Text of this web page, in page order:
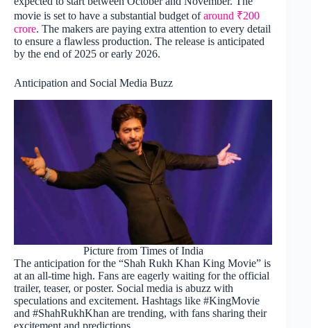
movie is set to have a substantial budget ofaround ₹200
crore. The makers are paying extra attention to every detail
to ensure a flawless production. The release is anticipated
by the end of 2025 or early 2026.
Anticipation and Social Media Buzz
Picture from Times of India
The anticipation for the “Shah Rukh Khan King Movie” is
at an all-time high. Fans are eagerly waiting for the official
trailer, teaser, or poster. Social media is abuzz with
speculations and excitement. Hashtags like #KingMovie
and #ShahRukhKhan are trending, with fans sharing their
excitement and predictions.